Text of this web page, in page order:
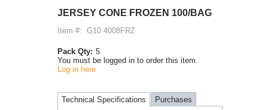
JERSEY CONE FROZEN 100/BAG
Item #: G10 4008FRZ
Pack Qty: 5
You must be logged in to order this item.
Log in here
Technical Specifications Purchases